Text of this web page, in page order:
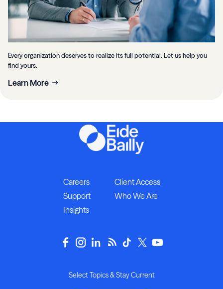
Every organization deserves to realize its full potential. Let us help you
find yours.
Learn More
Careers
Client Access
Support
Who We Are
Insights
Select Topics & Stay Current